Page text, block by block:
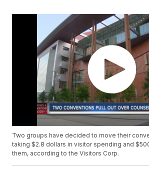
Two groups have decided to move their
taking $2.8 dollars in visitor spending and
them, according to the Visitors Corp.